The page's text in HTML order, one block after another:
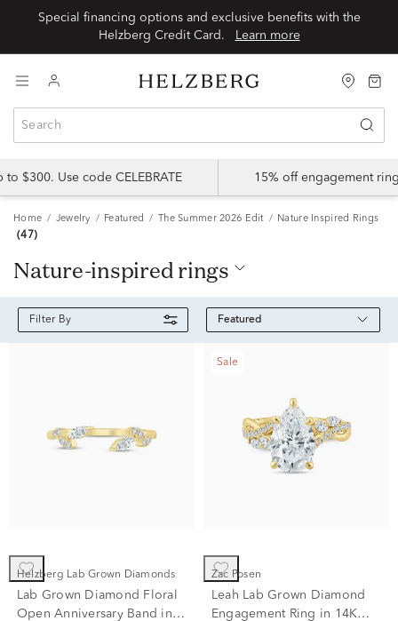
Special financing options and exclusive benefits with the
Helzberg Credit Card.
Learn more
$300. Use code CELEBRATE 15% off engagement
Home Jewelry Featured The Summer 2026 Edit Nature Inspired Rings
(47)
nature-inspired rings
Filter By Featured
Helzberg Lab Grown Diamonds
Lab Grown Diamond Floral
Open Anniversary Band in
Sale
Zac Posen
Leah Lab Grown Diamond
Engagement Ring in 14K